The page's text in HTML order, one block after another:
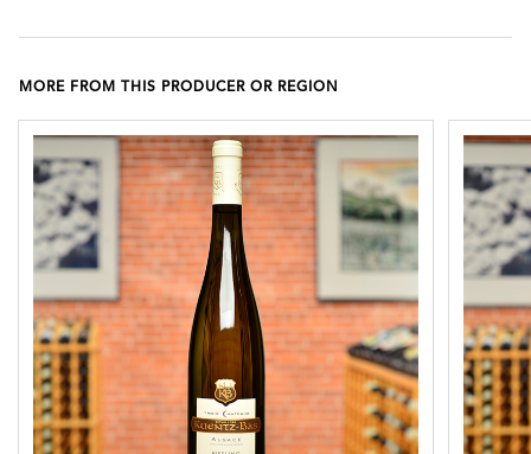
MORE FROM THIS PRODUCER OR REGION